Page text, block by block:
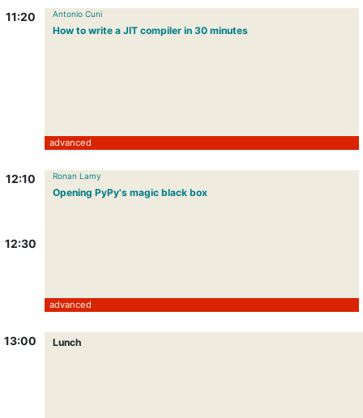
11:20
12:10
12:30
13:00
Antonio Cuni
How to write a JIT compiler in 30 minutes
advanced
Ronan Lamy
Opening PyPy's magic black box
advanced
Lunch